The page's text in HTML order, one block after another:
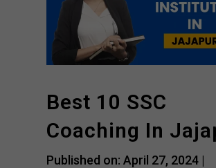
Best 10 SSC
Coaching In
Published on: April 27, 2024 |